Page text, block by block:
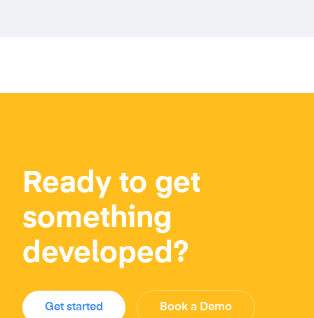
Ready to get
something
developed?
Get started Book a Demo